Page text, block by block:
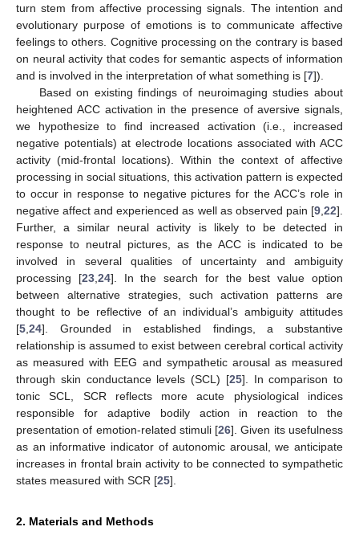
turn stem from affective processing signals. The intention and
evolutionary purpose of emotions is to communicate affective
feelings to others. Cognitive processing on the contrary is based
on neural activity that codes for semantic aspects of information
and is involved in the interpretation of what something is [7]).
Based on existing findings of neuroimaging studies about
heightened ACC activation in the presence of aversive signals,
we hypothesize to find increased activation (i.e., increased
negative potentials) at electrode locations associated with ACC
activity (mid-frontal locations). Within the context of affective
processing in social situations, this activation pattern is expected
to occur in response to negative pictures for the ACC’s role in
negative affect and experienced as well as observed pain [9 22].
Further, a similar neural activity is likely to be detected in
response to neutral pictures, as the ACC is indicated to be
involved in several qualities of uncertainty and ambiguity
processing [23, 24]. In the search for the best value option
between alternative strategies, such activation patterns are
thought to be reflective of an individual’s ambiguity attitudes
[5 24]. Grounded in established findings, a substantive
relationship is assumed to exist between cerebral cortical activity
as measured with EEG and sympathetic arousal as measured
through skin conductance levels (SCL) [25]. In comparison to
tonic SCL, SCR reflects more acute physiological indices
responsible for adaptive bodily action in reaction to the
presentation of emotion-related stimuli [26]. Given its usefulness
as an informative indicator of autonomic arousal, we anticipate
increases in frontal brain activity to be connected to sympathetic
states measured with SCR [25].
2. Materials and Methods